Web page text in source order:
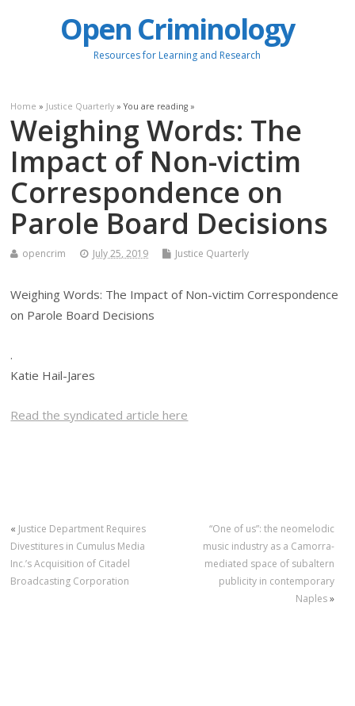
Open Criminology
Resources for Learning and Research
Home » Justice Quarterly » You are reading »
Weighing Words: The
Impact of Non-victim
Correspondence on
Parole Board Decisions
opencrim July 25, 2019 Justice Quarterly
Weighing Words: The Impact of Non-victim Correspondence
on Parole Board Decisions
.
Katie Hail-Jares
Read the syndicated article here
« Justice Department Requires
Divestitures in Cumulus Media
Inc.’s Acquisition of Citadel
Broadcasting Corporation
“One of us”: the neomelodic
music industry as a Camorra-
mediated space of subaltern
publicity in contemporary
Naples»